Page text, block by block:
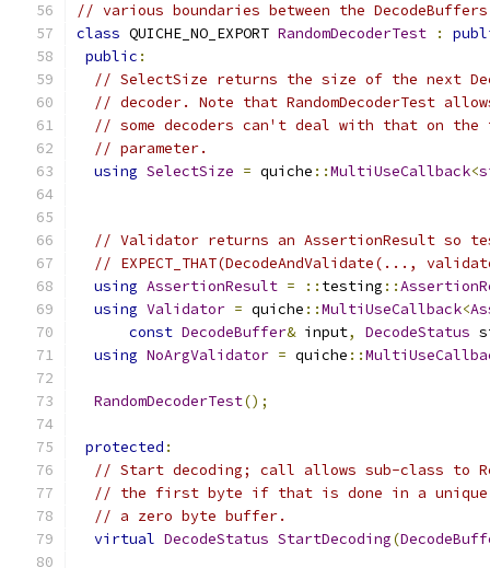
// various boundaries between the
class QUICHE_NO_EXPORT RandomDecoderTest :
public :
// SelectSize returns the size of the next
// decoder. Note that RandomDecoderTest
// some decoders can't deal with that on
// parameter.
using SelectSize = quiche ::MultiUseCallback<
// Validator returns an AssertionResult so
// EXPECT_THAT(DecodeAndValidate(...,
using AssertionResult = :: testing ::
using Validator = quiche ::MultiUseCallback<
const DecodeBuffer& input, DecodeStatus
using NoArgValidator = quiche ::
RandomDecoderTest();
protected :
// Start decoding; call allows sub-class to
// the first byte if that is done in a unique
// a zero byte buffer.
virtual DecodeStatus StartDecoding(